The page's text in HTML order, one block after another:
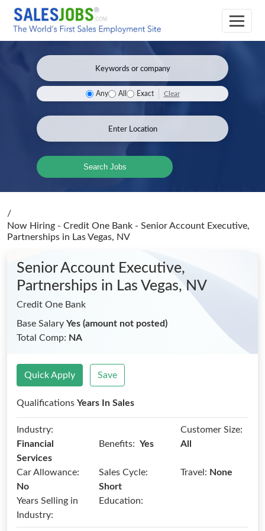
Any All Exact Clear
Search Jobs
/
Now Hiring - Credit One Bank - Senior Account Executive,
Partnerships in Las Vegas, NV
Senior Account Executive,
Partnerships in Las Vegas, NV
Credit One Bank
Base Salary Yes (amount not posted)
Total Comp: NA
Quick Apply Save
Qualifications Years In Sales
Industry:
Financial
Services
Benefits: Yes
Customer Size:
All
Car Allowance:
No
Sales Cycle:
Short
Travel: None
Years Selling in
Industry:
Education: